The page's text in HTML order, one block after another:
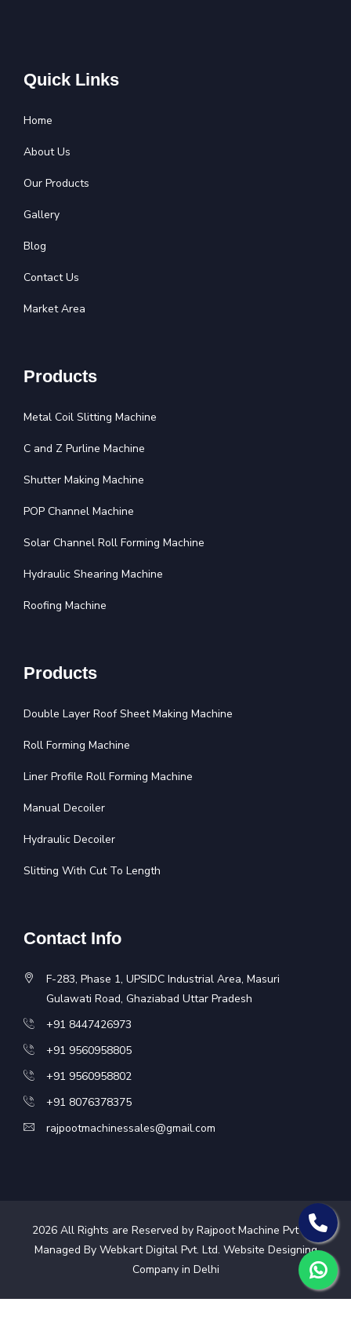
Quick Links
Home
About Us
Our Products
Gallery
Blog
Contact Us
Market Area
Products
Metal Coil Slitting Machine
C and Z Purline Machine
Shutter Making Machine
POP Channel Machine
Solar Channel Roll Forming Machine
Hydraulic Shearing Machine
Roofing Machine
Products
Double Layer Roof Sheet Making Machine
Roll Forming Machine
Liner Profile Roll Forming Machine
Manual Decoiler
Hydraulic Decoiler
Slitting With Cut To Length
Contact Info
F-283, Phase 1, UPSIDC Industrial Area, Masuri
Gulawati Road, Ghaziabad Uttar Pradesh
+91 8447426973
+91 9560958805
+91 9560958802
+91 8076378375
rajpootmachinessales@gmail.com
2026All Rights are Reserved by Rajpoot Machine Pvt Ltd.
Managed By Webkart Digital Pvt. Ltd. Website Designing
Company in Delhi